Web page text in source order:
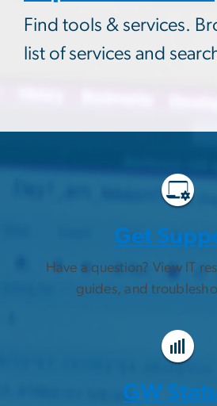
Find tools & services.
list of services and
Get
Have a question? View IT
guides, and
GW